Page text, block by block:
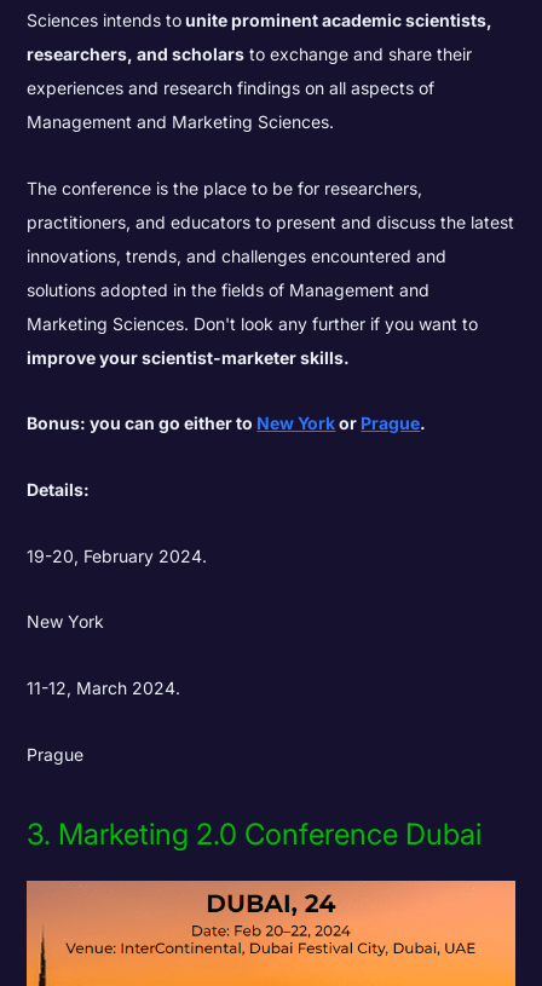
Sciences intends tounite prominent academic scientists,
researchers, and scholars to exchange and share their
experiences and research findings on all aspects of
Management and Marketing Sciences.
The conference is the place to be for researchers,
practitioners, and educators to present and discuss the latest
innovations, trends, and challenges encountered and
solutions adopted in the fields of Management and
Marketing Sciences. Don't look any further if you want to
improve your scientist-marketer skills.
Bonus: you can go either to New Yorkor Prague.
Details:
19-20, February 2024.
New York
11-12, March 2024.
Prague
3. Marketing 2.0 Conference Dubai